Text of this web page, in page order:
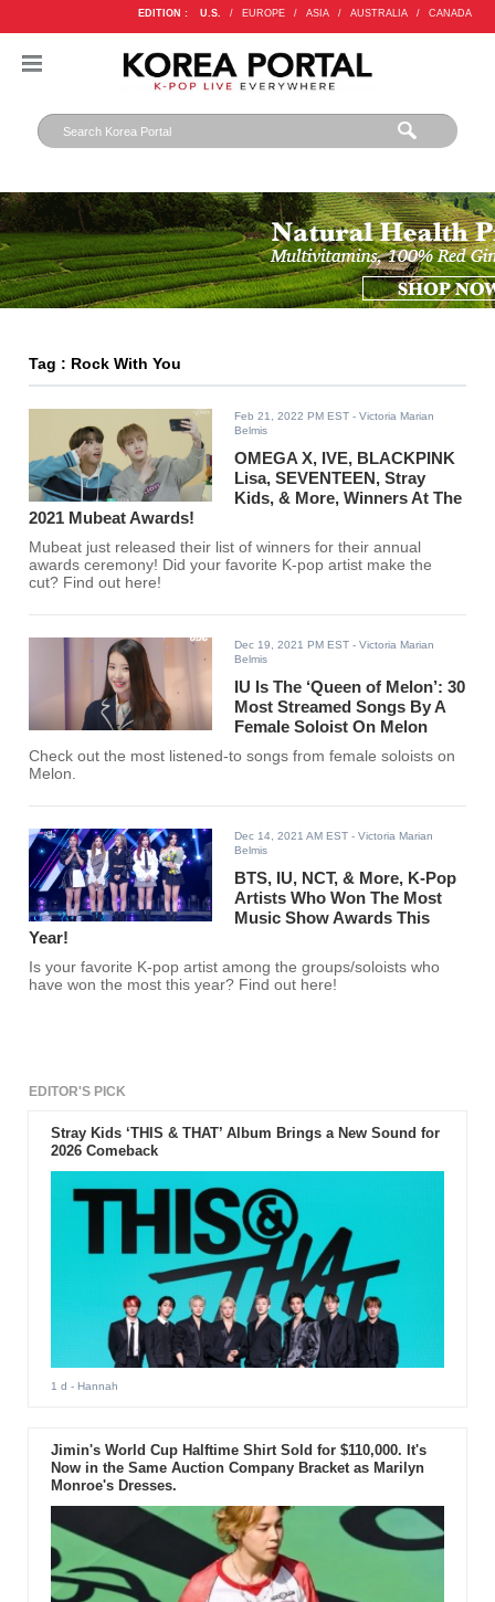
EDITION : U.S. / EUROPE / ASIA / AUSTRALIA / CANADA
Tag : Rock With You
Feb 21, 2022 PM EST - Victoria Marian
Belmis
OMEGA X, IVE, BLACKPINK
Lisa, SEVENTEEN, Stray
Kids, & More, Winners At The
2021 Mubeat Awards!
Mubeat just released their list of winners for their annual
awards ceremony! Did your favorite K-pop artist make the
cut? Find out here!
Dec 19, 2021 PM EST - Victoria Marian
Belmis
IU Is The ‘Queen of Melon’: 30
Most Streamed Songs By A
Female Soloist On Melon
Check out the most listened-to songs from female soloists on
Melon.
Dec 14, 2021 AM EST - Victoria Marian
Belmis
BTS, IU, NCT, & More, K-Pop
Artists Who Won The Most
Music Show Awards This
Year!
Is your favorite K-pop artist among the groups/soloists who
have won the most this year? Find out here!
EDITOR'S PICK
Stray Kids ‘THIS & THAT’ Album Brings a New Sound for
2026 Comeback
1 d - Hannah
Jimin's World Cup Halftime Shirt Sold for $110,000. It's
Now in the Same Auction Company Bracket as Marilyn
Monroe's Dresses.